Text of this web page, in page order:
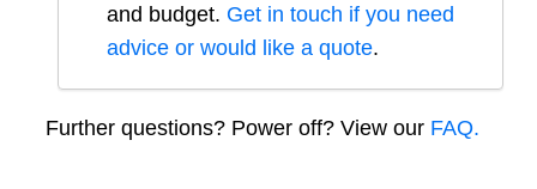
and budget. Get in touch if you need
advice or would like a quote.
Further questions? Power off? View our FAQ.